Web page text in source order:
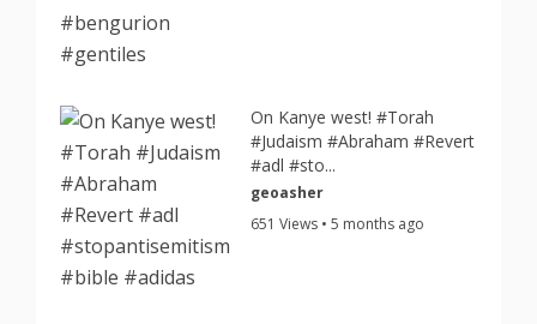
On Kanye west! #Torah
#Judaism #Abraham #Revert
#adl #sto...
geoasher
651 Views • 5 months ago